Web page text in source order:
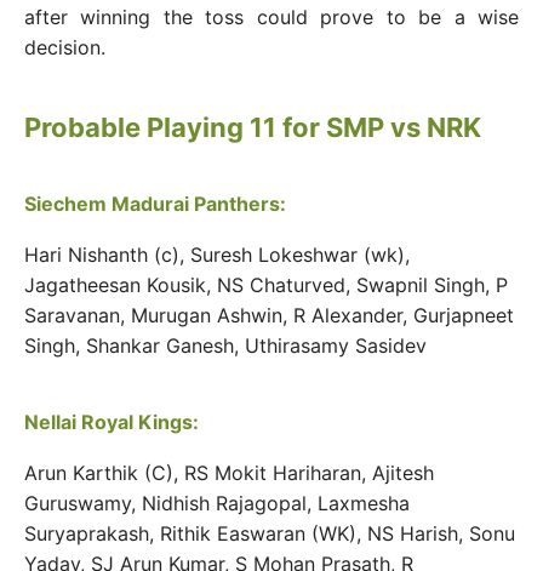
after winning the toss could prove to be a wise
decision.
Probable Playing 11 for SMP vs NRK
Siechem Madurai Panthers:
Hari Nishanth (c), Suresh Lokeshwar (wk),
Jagatheesan Kousik, NS Chaturved, Swapnil Singh, P
Saravanan, Murugan Ashwin, R Alexander, Gurjapneet
Singh, Shankar Ganesh, Uthirasamy Sasidev
Nellai Royal Kings:
Arun Karthik (C), RS Mokit Hariharan, Ajitesh
Guruswamy, Nidhish Rajagopal, Laxmesha
Suryaprakash, Rithik Easwaran (WK), NS Harish, Sonu
Yadav, SJ Arun Kumar, S Mohan Prasath, R